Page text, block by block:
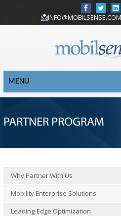
INFO@MOBILSENSE.COM
MENU
PARTNER PROGRAM
Why Partner With Us
Mobility Enterprise Solutions
Leading-Edge Optimization